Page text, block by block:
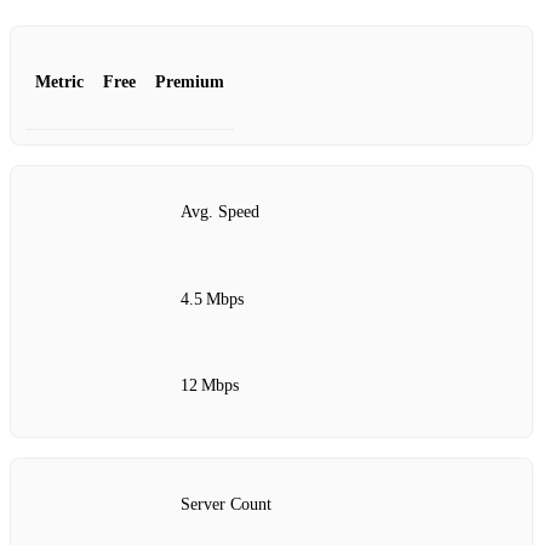
Metric Free Premium
Avg. Speed
4.5 Mbps
12 Mbps
Server Count